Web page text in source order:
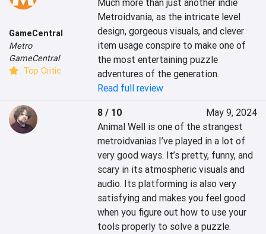
GameCentral
Metro
GameCentral
Top Critic
Much more than just another indie
Metroidvania, as the intricate level
design, gorgeous visuals, and clever
item usage conspire to make one of
the most entertaining puzzle
adventures of the generation.
Read full review
8 / 10
May 9, 2024
Animal Well is one of the strangest
metroidvanias I’ve played in a lot of
very good ways. It’s pretty, funny, and
scary in its atmospheric visuals and
audio. Its platforming is also very
satisfying and makes you feel good
when you figure out how to use your
tools properly to solve a puzzle.